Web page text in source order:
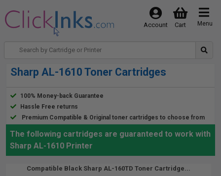
Menu
Cart
Account
Sharp AL-1610 Toner Cartridges
100% Money-back Guarantee
Hassle Free returns
Premium Compatible & Original toner cartridges to choose from
The following cartridges are guaranteed to work with
Sharp AL-1610 Printer
Compatible Black Sharp AL-160TD Toner Cartridge...